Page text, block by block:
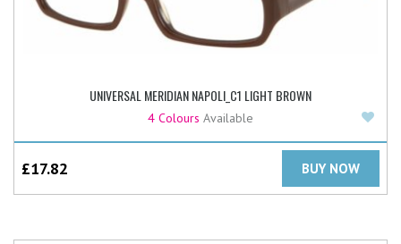
UNIVERSAL MERIDIAN NAPOLI_C1 LIGHT BROWN
4 Colours Available
£17.82 BUY NOW